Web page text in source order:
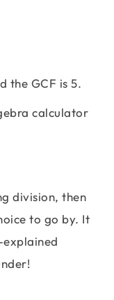
the GCF is 5.
calculator
division, then
to go by. It